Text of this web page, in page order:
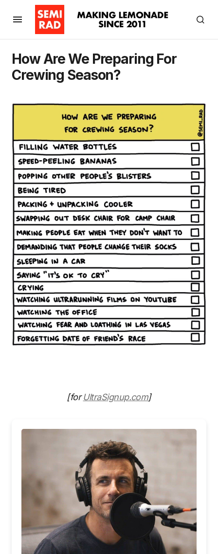
How Are We Preparing For
Crewing Season?
[forUltraSignup.com]